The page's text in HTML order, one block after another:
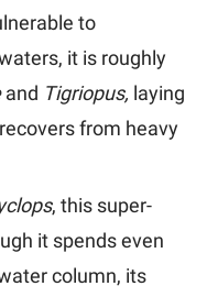
to
it is roughly
and Tigriopus, laying
from heavy
, this super-
it spends even
column, its